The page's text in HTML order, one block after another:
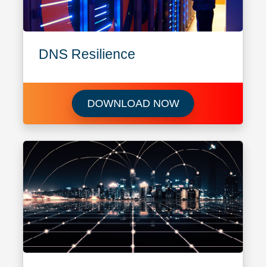
DNS Resilience
DOWNLOAD NOWLearn more